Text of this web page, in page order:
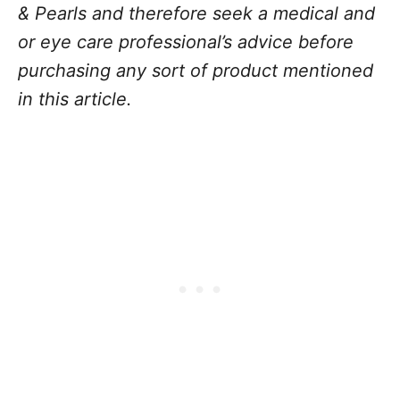
& Pearls and therefore seek a medical and
or eye care professional’s advice before
purchasing any sort of product mentioned
in this article.